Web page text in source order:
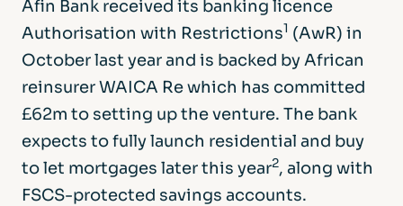
Afin Bank received its banking licence
Authorisation with Restrictions1 (AwR) in
October last year and is backed by African
reinsurer WAICA Re which has committed
£62m to setting up the venture. The bank
expects to fully launch residential and buy
to let mortgages later this year2, along with
FSCS-protected savings accounts.